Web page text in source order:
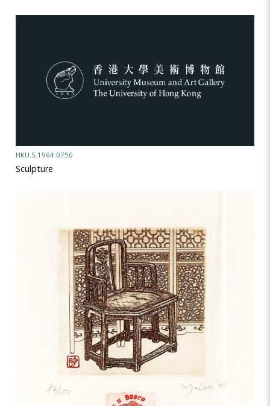
HKU.S.1964.0750
Sculpture